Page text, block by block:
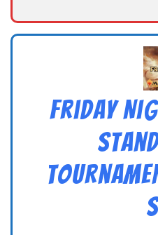
Friday